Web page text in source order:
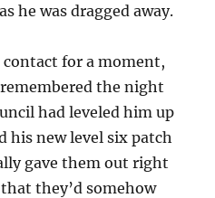
he was dragged away.
contact for a moment,
the night
had leveled him up
his new level six patch
gave them out right
they’d somehow